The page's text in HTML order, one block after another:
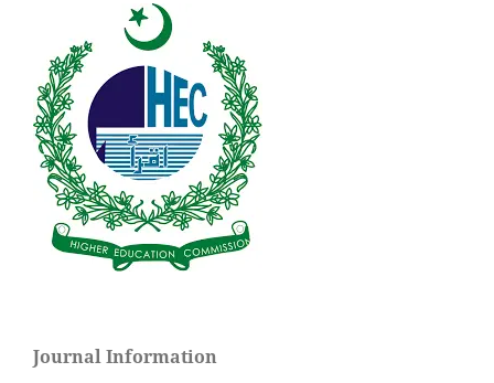
Journal Information